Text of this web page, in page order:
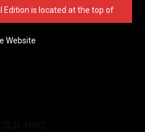
Edition is located at the top of
Website